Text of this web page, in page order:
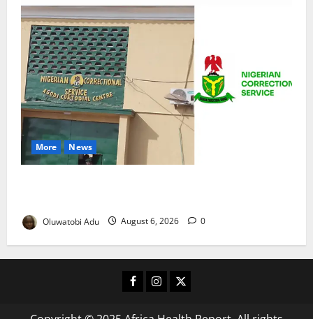
More News
Oluwatobi Adu August 6, 2026 0
Facebook
Instagram
X